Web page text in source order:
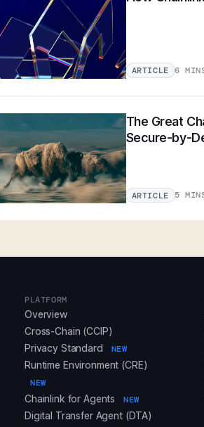
ARTICLE 6
The Great
Secure-by-
ARTICLE 5
PLATFORM
Overview
Cross-Chain (CCIP)
Privacy Standard
NEW
Runtime Environment (CRE)
NEW
Chainlink for Agents NEW
Digital Transfer Agent (DTA)